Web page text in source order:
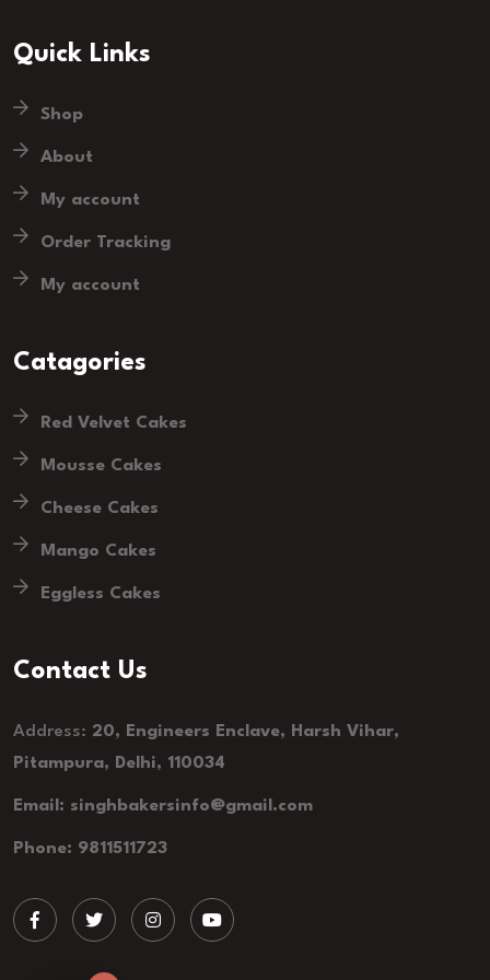
Quick Links
Shop
About
My account
Order Tracking
My account
Catagories
Red Velvet Cakes
Mousse Cakes
Cheese Cakes
Mango Cakes
Eggless Cakes
Contact Us
Address: 20, Engineers Enclave, Harsh Vihar,
Pitampura, Delhi, 110034
Email: singhbakersinfo@gmail.com
Phone: 9811511723